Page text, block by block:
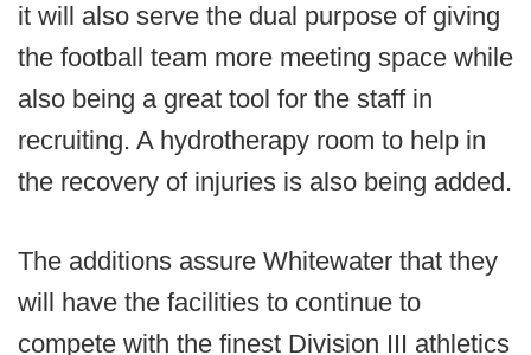
it will also serve the dual purpose of giving
the football team more meeting space while
also being a great tool for the staff in
recruiting. A hydrotherapy room to help in
the recovery of injuries is also being added.
The additions assure Whitewater that they
will have the facilities to continue to
compete with the finest Division III athletics